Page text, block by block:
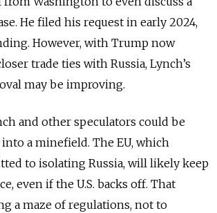
He filed his request in early 2024,
However, with Trump now
trade ties with Russia, Lynch’s
may be improving.
and other speculators could be
a minefield. The EU, which
to isolating Russia, will likely keep
even if the U.S. backs off. That
a maze of regulations, not to